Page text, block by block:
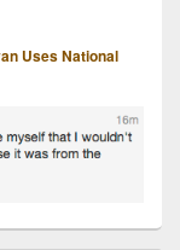
Uses National